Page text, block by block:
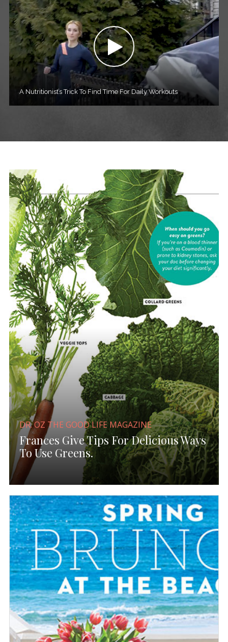
A Nutritionist’s Trick To Find Time For Daily Workouts
DR. OZ THE GOOD LIFE MAGAZINE
Frances Give Tips For Delicious Ways
To Use Greens.